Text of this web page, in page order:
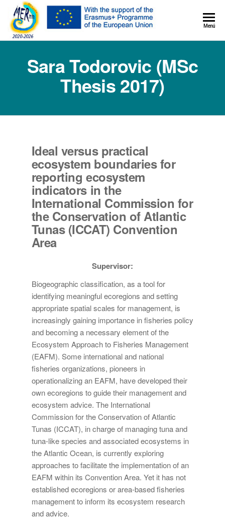
MER+Menú
Sara Todorovic (MSc
Thesis 2017)
Ideal versus practical
ecosystem boundaries for
reporting ecosystem
indicators in the
International Commission for
the Conservation of Atlantic
Tunas (ICCAT) Convention
Area
Supervisor:
Biogeographic classification, as a tool for
identifying meaningful ecoregions and setting
appropriate spatial scales for management, is
increasingly gaining importance in fisheries policy
and becoming a necessary element of the
Ecosystem Approach to Fisheries Management
(EAFM). Some international and national
fisheries organizations, pioneers in
operationalizing an EAFM, have developed their
own ecoregions to guide their management and
ecosystem advice. The International
Commission for the Conservation of Atlantic
Tunas (ICCAT), in charge of managing tuna and
tuna-like species and associated ecosystems in
the Atlantic Ocean, is currently exploring
approaches to facilitate the implementation of an
EAFM within its Convention Area. Yet it has not
established ecoregions or area-based fisheries
management to inform its ecosystem research
and advice.